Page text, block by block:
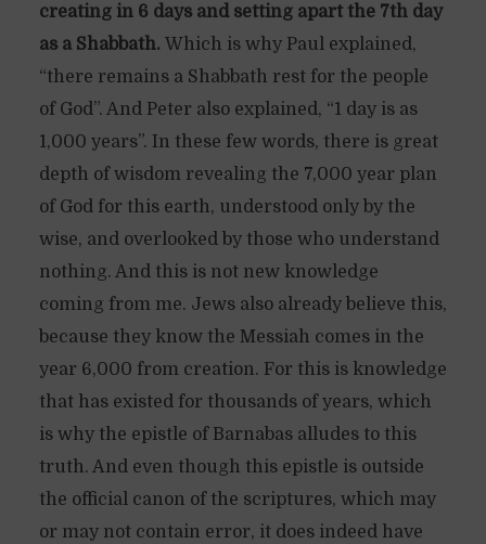
creating in 6 days and setting apart the 7th day
as a Shabbath. Which is why Paul explained,
“there remains a Shabbath rest for the people
of God”. And Peter also explained, “1 day is as
1,000 years”. In these few words, there is great
depth of wisdom revealing the 7,000 year plan
of God for this earth, understood only by the
wise, and overlooked by those who understand
nothing. And this is not new knowledge
coming from me. Jews also already believe this,
because they know the Messiah comes in the
year 6,000 from creation. For this is knowledge
that has existed for thousands of years, which
is why the epistle of Barnabas alludes to this
truth. And even though this epistle is outside
the official canon of the scriptures, which may
or may not contain error, it does indeed have